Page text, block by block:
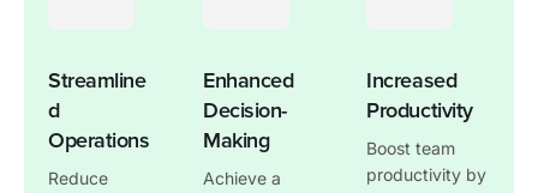
Streamline
d
Operations
Reduce
Enhanced
Decision-
Making
Achieve a
Increased
Productivity
Boost team
productivity by